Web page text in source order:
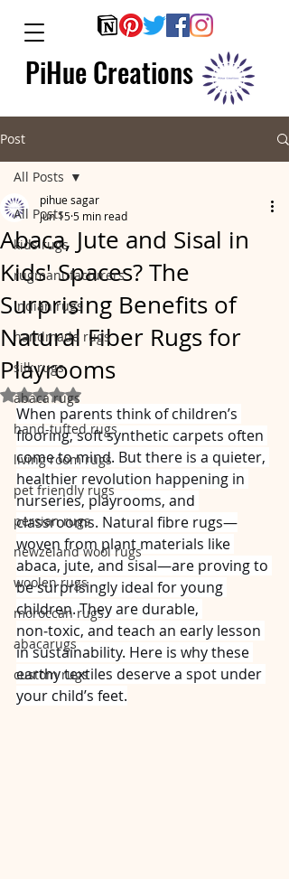
PiHue Creations
Post
All Posts
kids rugs
rugmanufacturers
indian rugs
handmade rugs
silk rugs
abaca rugs
hand-tufted rugs
living room rugs
pet friendly rugs
persian rugs
newzeland wool rugs
woolen rugs
moroccan rugs
abacarugs
custom rugs
All Posts
Abaca, Jute and Sisal in
Kids' Spaces? The
Surprising Benefits of
Natural Fiber Rugs for
Playrooms
pihue sagar
Jun 155 min read
Rated NaN out of 5 stars.
When parents think of children’s
flooring, soft synthetic carpets often
come to mind. But there is a quieter,
healthier revolution happening in
nurseries, playrooms, and
classrooms. Natural fibre rugs—
woven from plant materials like
abaca, jute, and sisal—are proving to
be surprisingly ideal for young
children. They are durable,
non‑toxic, and teach an early lesson
in sustainability. Here is why these
earthy textiles deserve a spot under
your child’s feet.